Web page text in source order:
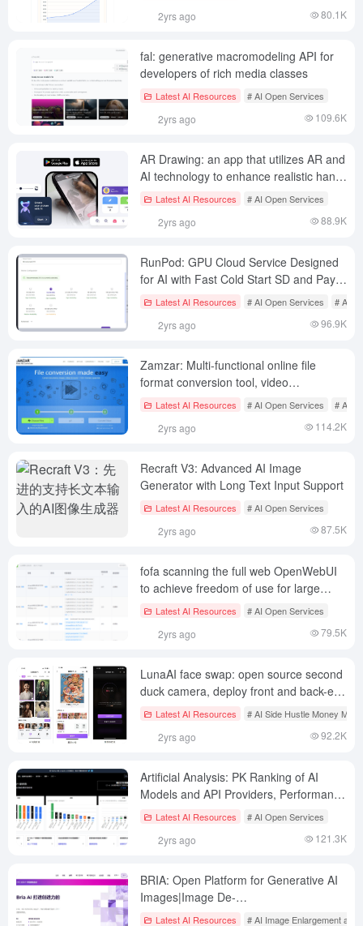
2yrs ago 80.1K
fal: generative macromodeling API for
developers of rich media classes
Latest AI Resources # AI Open Services
2yrs ago 109.6K
AR Drawing: an app that utilizes AR and
AI technology to enhance realistic hand-
drawing skills
Latest AI Resources # AI Open Services
2yrs ago 88.9K
RunPod: GPU Cloud Service Designed
for AI with Fast Cold Start SD and Pay
Per Second
Latest AI Resources # AI Open Services # AI
2yrs ago 96.9K
Zamzar: Multi-functional online file
format conversion tool, video
conversion | audio conversion | image
conversion | document conversion
Latest AI Resources # AI Open Services # AI
2yrs ago 114.2K
Recraft V3: Advanced AI Image
Generator with Long Text Input Support
Latest AI Resources # AI Open Services
2yrs ago 87.5K
fofa scanning the full web OpenWebUI
to achieve freedom of use for large
models (unstable)
Latest AI Resources # AI Open Services
2yrs ago 79.5K
LunaAI face swap: open source second
duck camera, deploy front and back-end
complete enterprise AI face swap applet
(arithmetic service payment, can be two
open)
Latest AI Resources # AI Side Hustle Money
2yrs ago 92.2K
Artificial Analysis: PK Ranking of AI
Models and API Providers, Performance
Analysis | Quality Assessment | Price
Latest AI Resources # AI Open Services
2yrs ago 121.3K
BRIA: Open Platform for Generative AI
Images|Image De-
Backgrounding|Image Element
Latest AI Resources # AI Image Enlargement and